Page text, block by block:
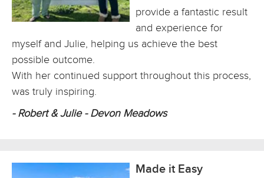
provide a fantastic result
and experience for
myself and Julie, helping us achieve the best
possible outcome.
With her continued support throughout this process,
was truly inspiring.
- Robert & Julie - Devon Meadows
Made it Easy